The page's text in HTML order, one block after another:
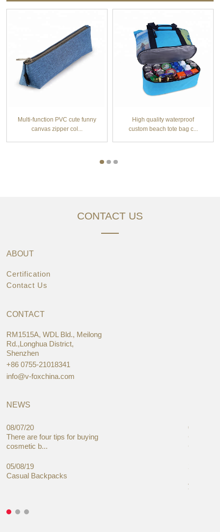
Multi-function PVC cute funny
canvas zipper col...
High quality waterproof
custom beach tote bag c...
CONTACT US
ABOUT
Certification
Contact Us
CONTACT
RM1515A, WDL Bld., Meilong
Rd.,Longhua District,
Shenzhen
+86 0755-21018341
info@v-foxchina.com
NEWS
08/07/20
There are four tips for buying
cosmetic b...
05/08/19
Casual Backpacks
05/08/19
Global
Cases
you